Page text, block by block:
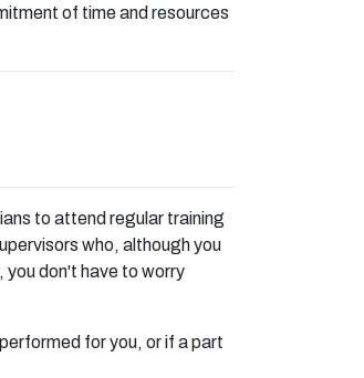
of time and resources
to attend regular training
who, although you
you don't have to worry
for you, or if a part